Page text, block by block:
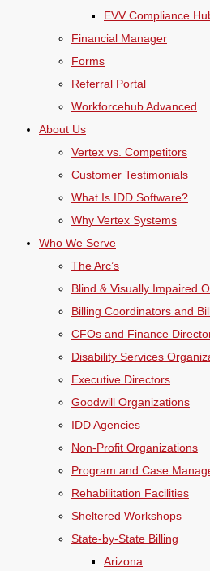
EVV Compliance
Financial Manager
Forms
Referral Portal
Workforcehub Advanced
About Us
Vertex vs. Competitors
Customer Testimonials
What Is IDD Software?
Why Vertex Systems
Who We Serve
The Arc’s
Blind & Visually Impaired
Billing Coordinators and
CFOs and Finance
Disability Services
Executive Directors
Goodwill Organizations
IDD Agencies
Non-Profit Organizations
Program and Case
Rehabilitation Facilities
Sheltered Workshops
State-by-State Billing
Arizona